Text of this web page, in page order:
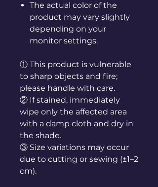
The actual color of the
product may vary slightly
depending on your
monitor settings.
① This product is vulnerable
to sharp objects and fire;
please handle with care.
② If stained, immediately
wipe only the affected area
with a damp cloth and dry in
the shade.
③ Size variations may occur
due to cutting or sewing (±1–2
cm).